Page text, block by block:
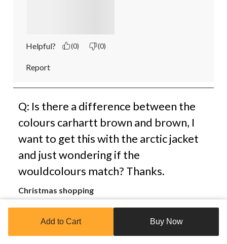
Add to Cart Buy Now
Helpful? (0) (0)
Report
Q: Is there a difference between the
colours carhartt brown and brown, I
want to get this with the arctic jacket
and just wondering if the
wouldcolours match? Thanks.
Christmas shopping
3 years ago